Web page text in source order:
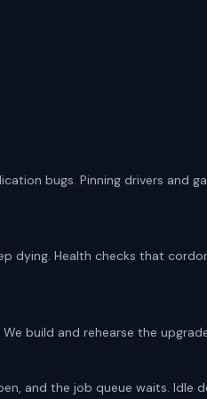
bugs. Pinning drivers and
dying. Health checks that
build and rehearse the
and the job queue waits. Idle